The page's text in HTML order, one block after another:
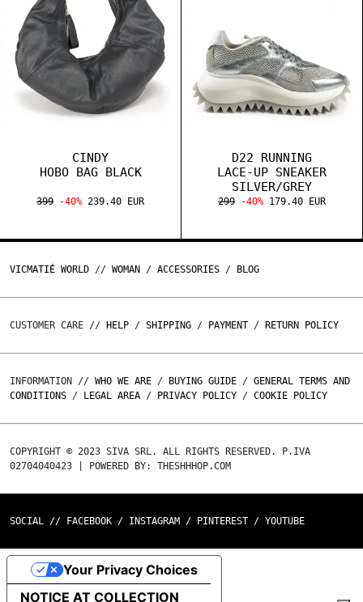
CINDY
HOBO BAG BLACK
399 -40% 239.40 EUR
D22 RUNNING
LACE-UP SNEAKER
SILVER/GREY
299 -40% 179.40 EUR
VICMATIÉ WORLD // WOMAN / ACCESSORIES / BLOG
CUSTOMER CARE // HELP / SHIPPING / PAYMENT / RETURN POLICY
INFORMATION // WHO WE ARE / BUYING GUIDE / GENERAL TERMS AND
CONDITIONS / LEGAL AREA / PRIVACY POLICY / COOKIE POLICY
COPYRIGHT © 2023 SIVA SRL. ALL RIGHTS RESERVED. P.IVA
02704040423 | POWERED BY: THESHHHOP.COM
SOCIAL // FACEBOOK / INSTAGRAM / PINTEREST / YOUTUBE
NOTICE AT COLLECTION
Your Privacy Choices